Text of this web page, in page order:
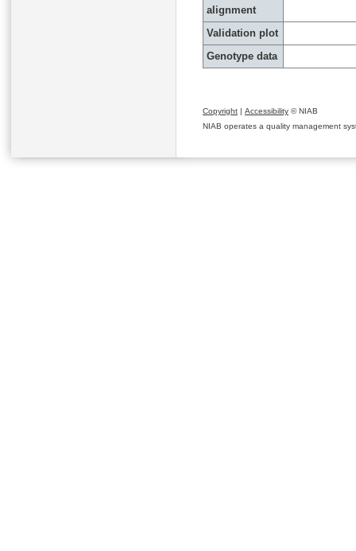
alignment
Validation plot
Genotype data
Copyright | Accessibility © NIAB
NIAB operates a quality management